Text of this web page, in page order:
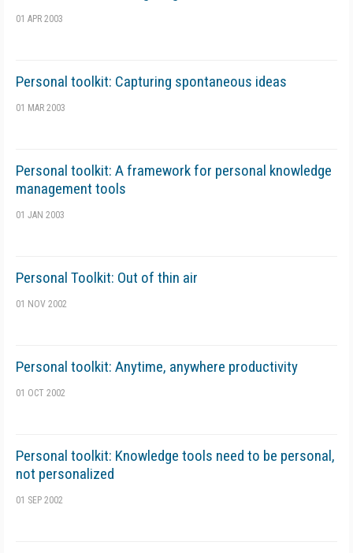
01 APR 2003
Personal toolkit: Capturing spontaneous ideas
01 MAR 2003
Personal toolkit: A framework for personal knowledge
management tools
01 JAN 2003
Personal Toolkit: Out of thin air
01 NOV 2002
Personal toolkit: Anytime, anywhere productivity
01 OCT 2002
Personal toolkit: Knowledge tools need to be personal,
not personalized
01 SEP 2002